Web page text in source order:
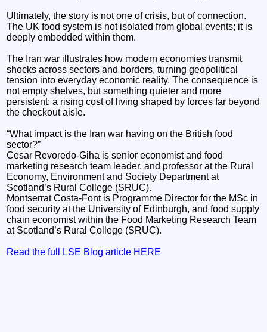
Ultimately, the story is not one of crisis, but of connection.
The UK food system is not isolated from global events; it is
deeply embedded within them.
The Iran war illustrates how modern economies transmit
shocks across sectors and borders, turning geopolitical
tension into everyday economic reality. The consequence is
not empty shelves, but something quieter and more
persistent: a rising cost of living shaped by forces far beyond
the checkout aisle.
“What impact is the Iran war having on the British food
sector?”
Cesar Revoredo-Giha is senior economist and food
marketing research team leader, and professor at the Rural
Economy, Environment and Society Department at
Scotland’s Rural College (SRUC).
Montserrat Costa-Font is Programme Director for the MSc in
food security at the University of Edinburgh, and food supply
chain economist within the Food Marketing Research Team
at Scotland’s Rural College (SRUC).
Read the full LSE Blog article HERE